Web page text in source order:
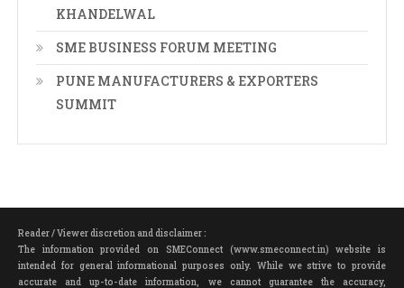
KHANDELWAL
SME BUSINESS FORUM MEETING
PUNE MANUFACTURERS & EXPORTERS
SUMMIT
Reader / Viewer discretion and disclaimer :
The information provided on SMEConnect (www.smeconnect.in) website is
intended for general informational purposes only. While we strive to provide
accurate and up-to-date information, we cannot guarantee the accuracy,